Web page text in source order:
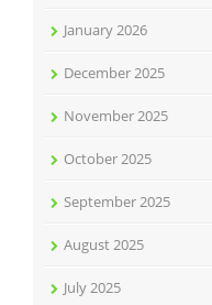
January 2026
December 2025
November 2025
October 2025
September 2025
August 2025
July 2025